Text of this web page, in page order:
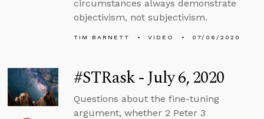
circumstances always demonstrate
objectivism, not subjectivism.
TIM BARNETT VIDEO 07/06/2020
#STRask - July 6, 2020
Questions about the fine-tuning
argument, whether 2 Peter 3